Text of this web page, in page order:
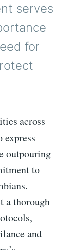
serves
for
across
express
outpouring
to
a thorough
and